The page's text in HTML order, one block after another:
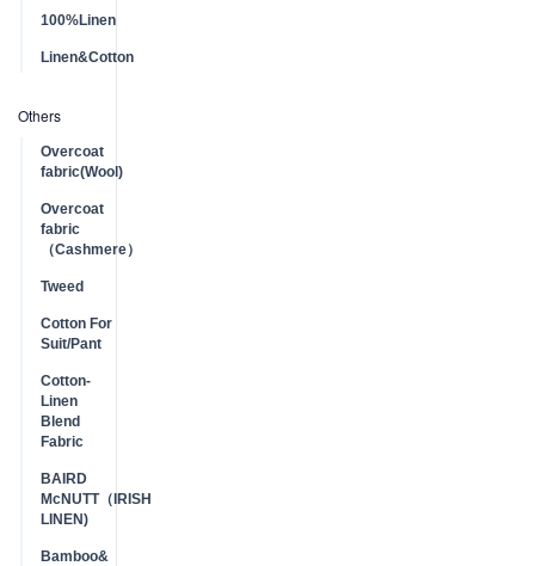
100%Linen
Linen&Cotton
Others
Overcoat
fabric(Wool)
Overcoat
fabric
（Cashmere）
Tweed
Cotton For
Suit/Pant
Cotton-
Linen
Blend
Fabric
BAIRD
McNUTT（IRISH
LINEN)
Bamboo&